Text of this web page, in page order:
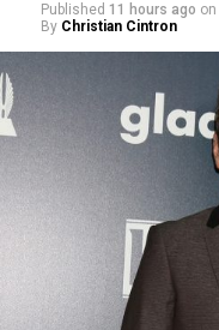
Published 11 hours ago on
By Christian Cintron